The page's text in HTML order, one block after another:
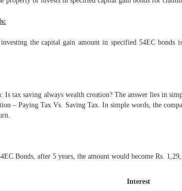
the capital gain amount in specified 54EC bonds
Is tax saving always wealth creation? The answer lies in
– Paying Tax Vs. Saving Tax. In simple words, the
Bonds, after 5 years, the amount would become Rs.
Interest